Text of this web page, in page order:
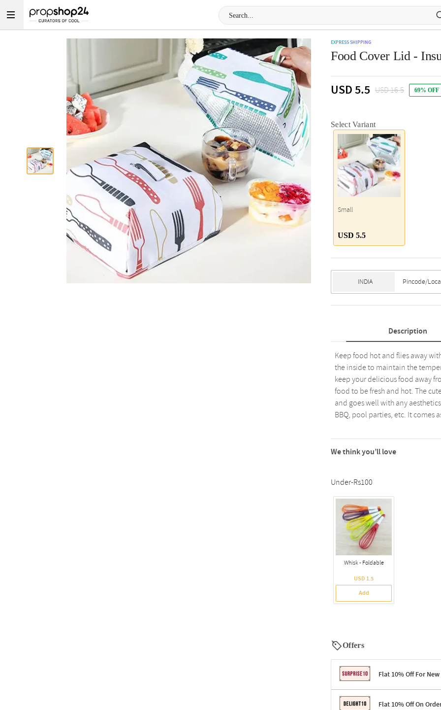
EXPRESS SHIPPING
Food Cover Lid -
USD 5.5 USD 16.5 69% OFF
Select Variant
Small
USD 5.5
Description
Keep food hot and flies away
the inside to maintain the
keep your delicious food away
food to be fresh and hot. The
and goes well with any
BBQ, pool parties, etc. It comes
We think you’ll love
Under-Rs100
Whisk - Foldable
USD 1.5
Add
Offers
Flat 10% Off For New
Terms & ConditionsFlat 10% Off On